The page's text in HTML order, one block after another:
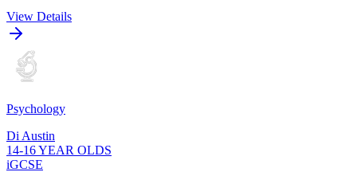
View Details
Psychology
Di Austin
14-16 YEAR OLDS
iGCSE